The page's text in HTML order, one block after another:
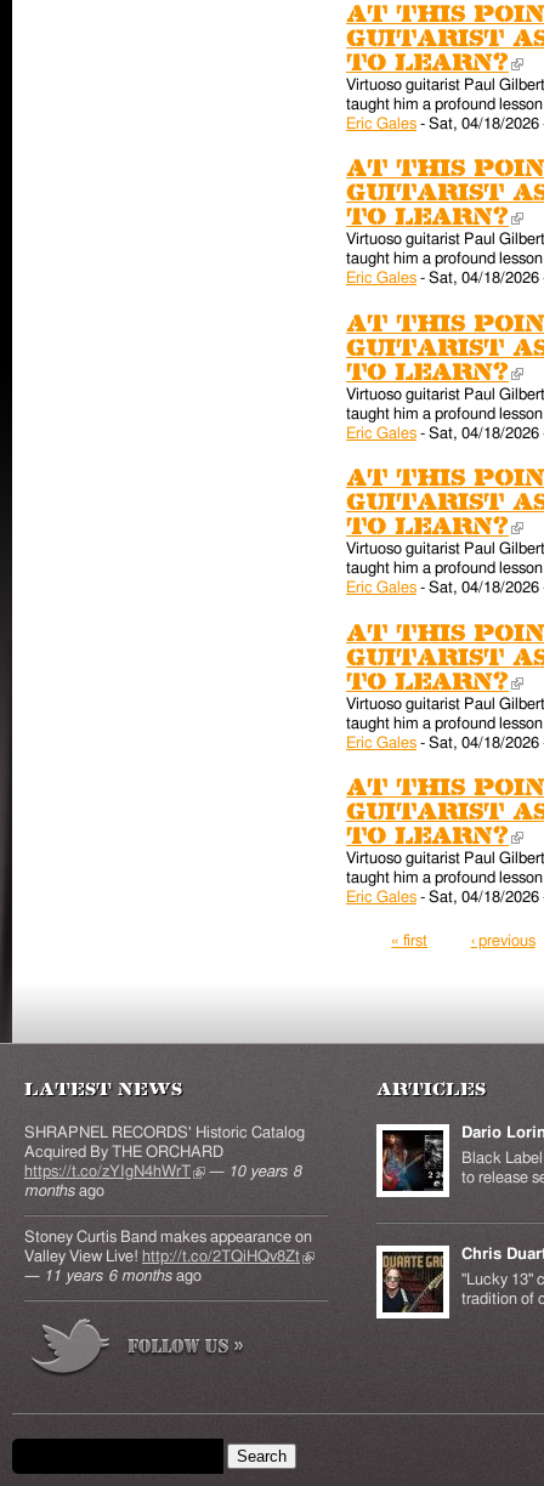
At this
guitarist as
to learn?
Virtuoso guitarist Paul
taught him a profound
Eric Gales - Sat, 04/18/2026
At this
guitarist as
to learn?
Virtuoso guitarist Paul
taught him a profound
Eric Gales - Sat, 04/18/2026
At this
guitarist as
to learn?
Virtuoso guitarist Paul
taught him a profound
Eric Gales - Sat, 04/18/2026
At this
guitarist as
to learn?
Virtuoso guitarist Paul
taught him a profound
Eric Gales - Sat, 04/18/2026
At this
guitarist as
to learn?
Virtuoso guitarist Paul
taught him a profound
Eric Gales - Sat, 04/18/2026
At this
guitarist as
to learn?
Virtuoso guitarist Paul
taught him a profound
Eric Gales - Sat, 04/18/2026
Pages
« first ‹ previous
Latest News
SHRAPNEL RECORDS' Historic Catalog
Acquired By THE ORCHARD
https://t.co/zYIgN4hWrT
(link is external)
— 10 years 8
months ago
Stoney Curtis Band makes appearance on
Valley View Live! http://t.co/2TQiHQv8Zt(link is
— 11 years 6 months ago
Articles
Dario
Black
to release
Chris
"Lucky 13"
tradition of